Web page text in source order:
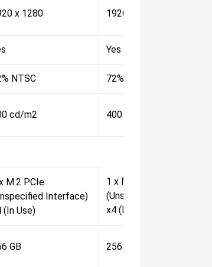
x 1280 1920 x 1280
Yes
NTSC 72% NTSC
cd/m2 400 cd/m2
M.2 PCIe
Interface)
(In Use)
1 x M.2 PCIe
(Unspecified Interface)
x4 (In Use)
GB 256 GB